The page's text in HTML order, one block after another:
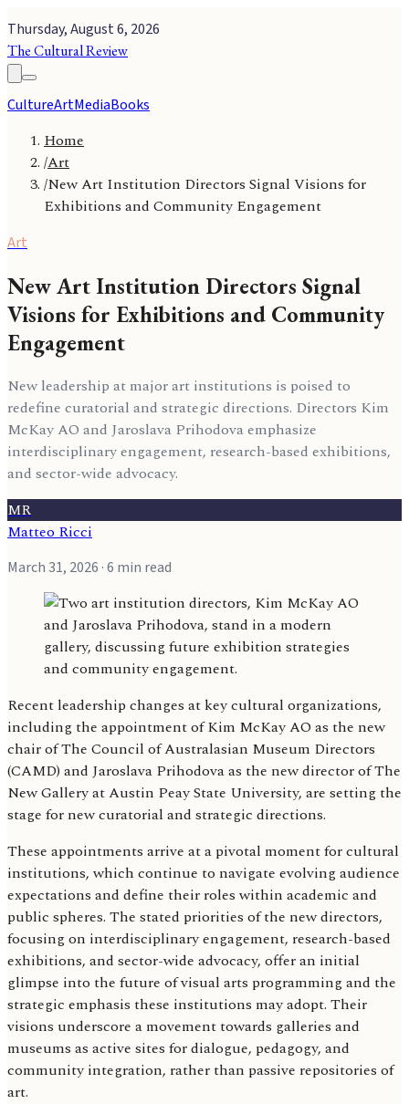
Thursday, August 6, 2026
The Cultural Review
CultureArtMediaBooks
Home
/Art
/New Art Institution Directors Signal Visions for
Exhibitions and Community Engagement
Art
New Art Institution Directors Signal
Visions for Exhibitions and Community
Engagement
New leadership at major art institutions is poised to
redefine curatorial and strategic directions. Directors Kim
McKay AO and Jaroslava Prihodova emphasize
interdisciplinary engagement, research-based exhibitions,
and sector-wide advocacy.
MR
Matteo Ricci
March 31, 2026 · 6 min read
Recent leadership changes at key cultural organizations,
including the appointment of Kim McKay AO as the new
chair of The Council of Australasian Museum Directors
(CAMD) and Jaroslava Prihodova as the new director of The
New Gallery at Austin Peay State University, are setting the
stage for new curatorial and strategic directions.
These appointments arrive at a pivotal moment for cultural
institutions, which continue to navigate evolving audience
expectations and define their roles within academic and
public spheres. The stated priorities of the new directors,
focusing on interdisciplinary engagement, research-based
exhibitions, and sector-wide advocacy, offer an initial
glimpse into the future of visual arts programming and the
strategic emphasis these institutions may adopt. Their
visions underscore a movement towards galleries and
museums as active sites for dialogue, pedagogy, and
community integration, rather than passive repositories of
art.